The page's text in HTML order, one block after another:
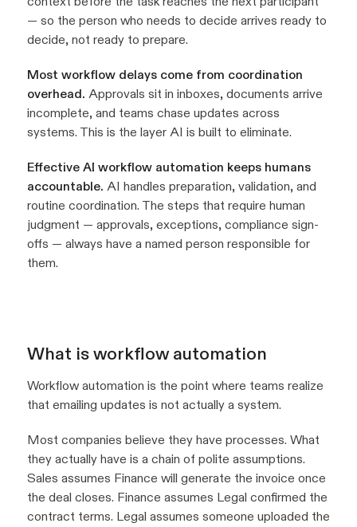
— so the person who needs to decide arrives ready to
decide, not ready to prepare.
Most workflow delays come from coordination
overhead. Approvals sit in inboxes, documents arrive
incomplete, and teams chase updates across
systems. This is the layer AI is built to eliminate.
Effective AI workflow automation keeps humans
accountable. AI handles preparation, validation, and
routine coordination. The steps that require human
judgment — approvals, exceptions, compliance sign-
offs — always have a named person responsible for
them.
What is workflow automation
Workflow automation is the point where teams realize
that emailing updates is not actually a system.
Most companies believe they have processes. What
they actually have is a chain of polite assumptions.
Sales assumes Finance will generate the invoice once
the deal closes. Finance assumes Legal confirmed the
contract terms. Legal assumes someone uploaded the